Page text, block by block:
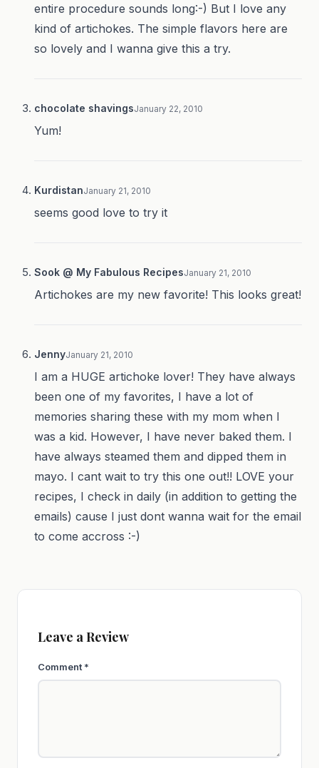
entire procedure sounds long:-) But I love any
kind of artichokes. The simple flavors here are
so lovely and I wanna give this a try.
chocolate shavingsJanuary 22, 2010
Yum!
KurdistanJanuary 21, 2010
seems good love to try it
Sook @ My Fabulous RecipesJanuary 21, 2010
Artichokes are my new favorite! This looks great!
JennyJanuary 21, 2010
I am a HUGE artichoke lover! They have always
been one of my favorites, I have a lot of
memories sharing these with my mom when I
was a kid. However, I have never baked them. I
have always steamed them and dipped them in
mayo. I cant wait to try this one out!! LOVE your
recipes, I check in daily (in addition to getting the
emails) cause I just dont wanna wait for the email
to come accross :-)
Leave a Review
Comment *